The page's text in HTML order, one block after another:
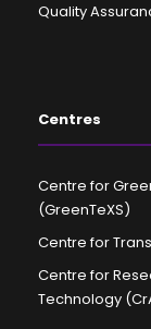
Quality
Centres
Centre for
(GreenTeXS)
Centre for
Centre for
Technology